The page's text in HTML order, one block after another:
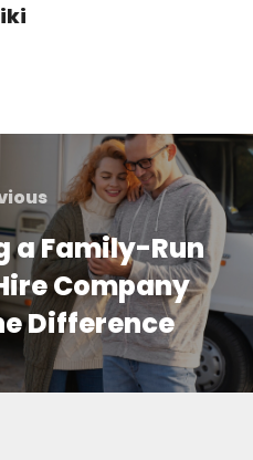
Previous
a Family-Run
Company
Difference